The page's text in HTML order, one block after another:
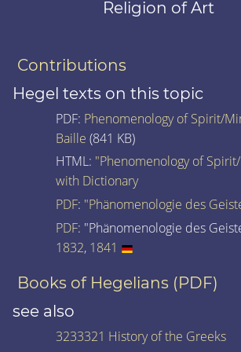
Religion of Art
Contributions
Hegel texts on this topic
PDF: Phenomenology of Spirit/
Baille (841 KB)
HTML: "Phenomenology of
with Dictionary
PDF: "Phänomenologie des
PDF: "Phänomenologie des
1832, 1841
Books of Hegelians (PDF)
see also
3233321 History of the Greeks